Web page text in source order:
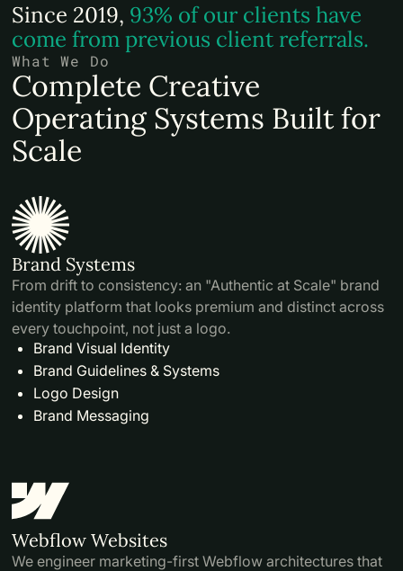
Since 2019, 93% of our clients have
come from previous client referrals.
What We Do
Complete Creative
Operating Systems Built for
Scale
Brand Systems
From drift to consistency: an "Authentic at Scale" brand
identity platform that looks premium and distinct across
every touchpoint, not just a logo.
Brand Visual Identity
Brand Guidelines & Systems
Logo Design
Brand Messaging
Webflow Websites
We engineer marketing-first Webflow architectures that